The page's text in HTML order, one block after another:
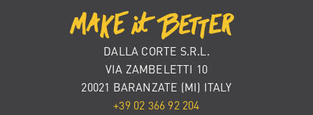
DALLA CORTE S.R.L.
VIA ZAMBELETTI 10
20021 BARANZATE (MI) ITALY
+39 02 366 92 204